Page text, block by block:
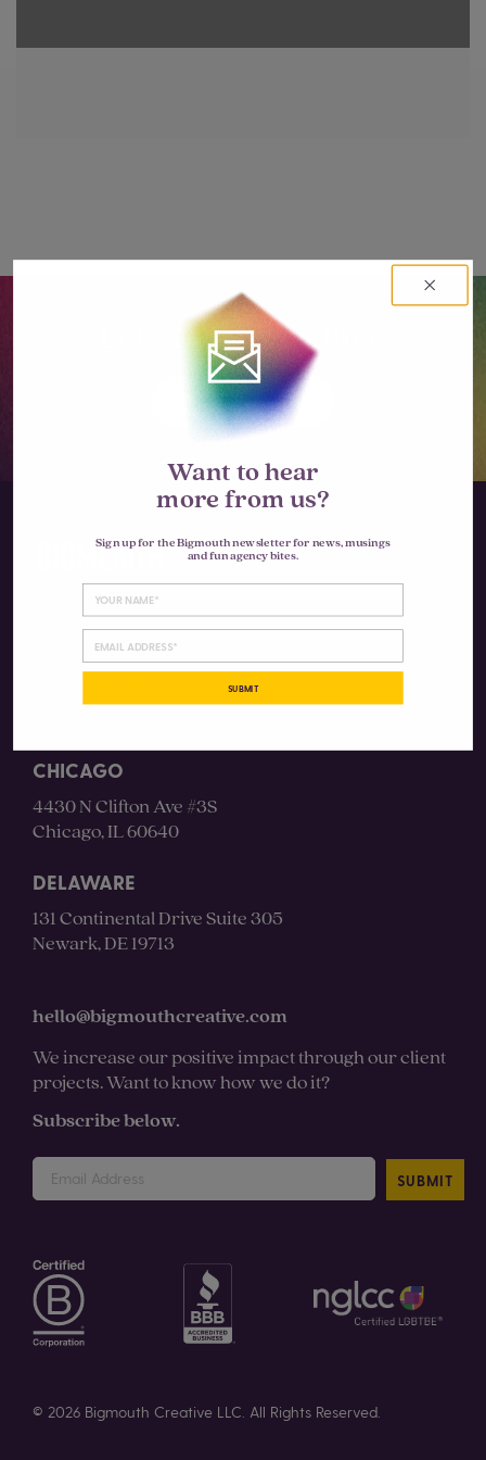
Let’s go big together.
LET'S TALK
Instagram
CHICAGO
4430 N Clifton Ave #3S
Chicago, IL 60640
DELAWARE
131 Continental Drive Suite 305
Newark, DE 19713
hello@bigmouthcreative.com
We increase our positive impact through our client
projects. Want to know how we do it?
Subscribe below.
SUBMIT
© 2026 Bigmouth Creative LLC. All Rights Reserved.
Want to hear
more from us?
Sign up for the Bigmouth newsletter for news, musings
and fun agency bites.
SUBMIT